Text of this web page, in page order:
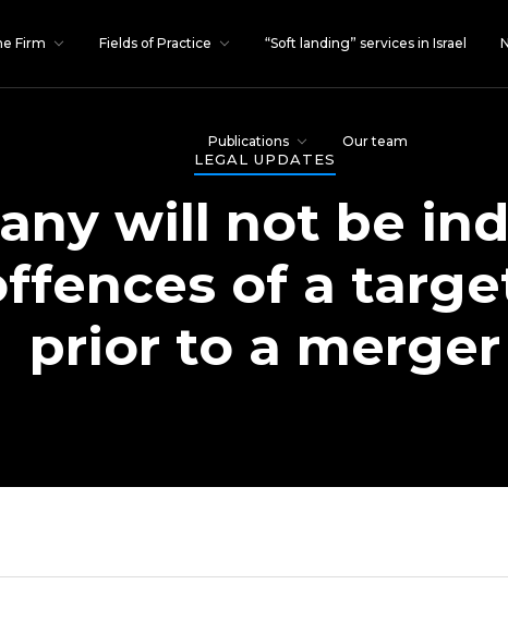
Firm Fields of Practice “Soft landing” services in Israel
Publications Our team
LEGAL UPDATES
will not be
of a
prior to a merger